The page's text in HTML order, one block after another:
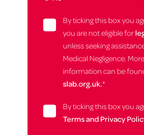
By ticking this box you
you are not eligible for
unless seeking
Medical Negligence. More
information can be
slab.org.uk.*
By ticking this box you
Terms and Privacy